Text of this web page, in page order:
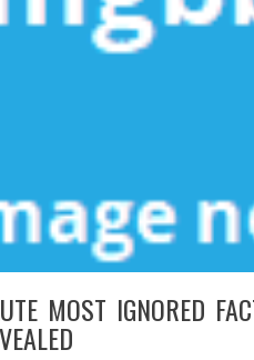
MOST IGNORED